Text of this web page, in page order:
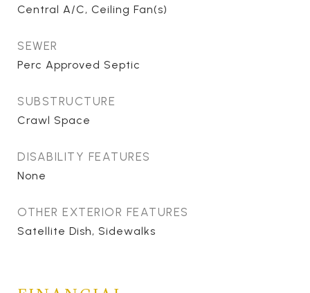
Central A/C, Ceiling Fan(s)
SEWER
Perc Approved Septic
SUBSTRUCTURE
Crawl Space
DISABILITY FEATURES
None
OTHER EXTERIOR FEATURES
Satellite Dish, Sidewalks